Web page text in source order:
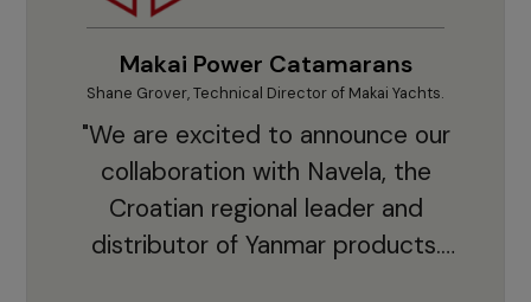
Makai Power Catamarans
Shane Grover, Technical Director of Makai Yachts.
"We are excited to announce our
collaboration with Navela, the
Croatian regional leader and
distributor of Yanmar products.